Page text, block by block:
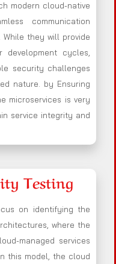
modern cloud-native
communication
they will provide
cycles,
security challenges
nature. by Ensuring
microservices is very
service integrity and
Testing
on identifying the
where the
managed services
this model, the cloud